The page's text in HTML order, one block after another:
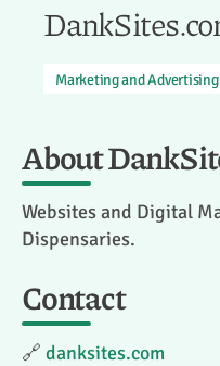
Marketing and Advertising
About
Websites and Digital
Dispensaries.
Contact
🔗 danksites.com